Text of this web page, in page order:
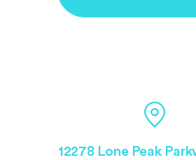
12278 Lone Peak